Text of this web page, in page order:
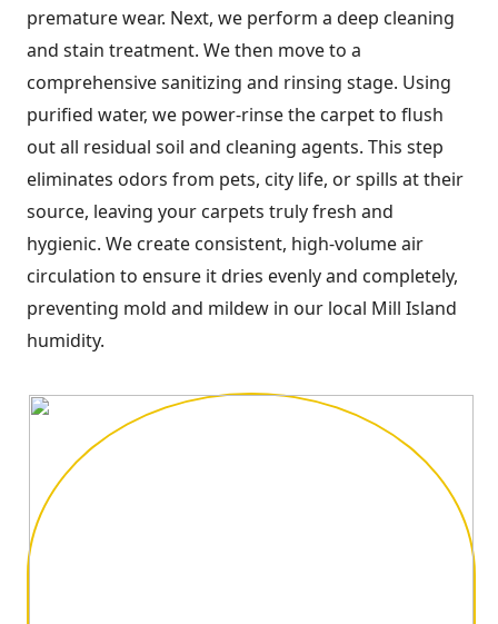
premature wear. Next, we perform a deep cleaning
and stain treatment. We then move to a
comprehensive sanitizing and rinsing stage. Using
purified water, we power-rinse the carpet to flush
out all residual soil and cleaning agents. This step
eliminates odors from pets, city life, or spills at their
source, leaving your carpets truly fresh and
hygienic. We create consistent, high-volume air
circulation to ensure it dries evenly and completely,
preventing mold and mildew in our local Mill Island
humidity.